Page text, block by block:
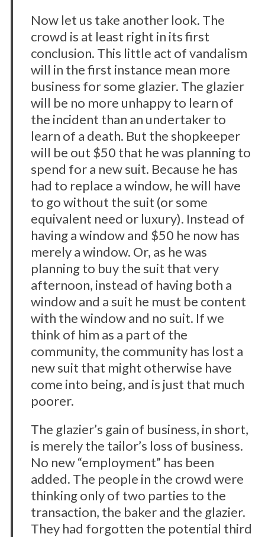
Now let us take another look. The
crowd is at least right in its first
conclusion. This little act of vandalism
will in the first instance mean more
business for some glazier. The glazier
will be no more unhappy to learn of
the incident than an undertaker to
learn of a death. But the shopkeeper
will be out $50 that he was planning to
spend for a new suit. Because he has
had to replace a window, he will have
to go without the suit (or some
equivalent need or luxury). Instead of
having a window and $50 he now has
merely a window. Or, as he was
planning to buy the suit that very
afternoon, instead of having both a
window and a suit he must be content
with the window and no suit. If we
think of him as a part of the
community, the community has lost a
new suit that might otherwise have
come into being, and is just that much
poorer.
The glazier’s gain of business, in short,
is merely the tailor’s loss of business.
No new “employment” has been
added. The people in the crowd were
thinking only of two parties to the
transaction, the baker and the glazier.
They had forgotten the potential third